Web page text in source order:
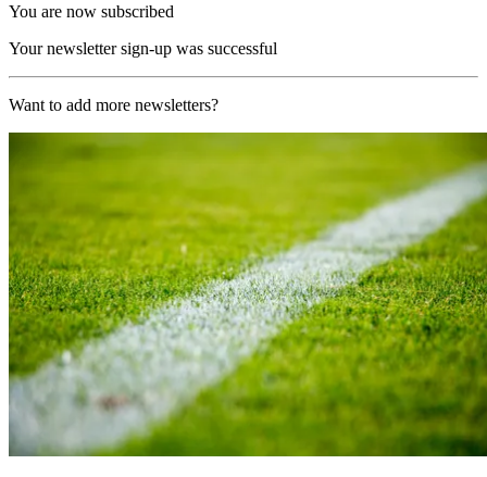
You are now subscribed
Your newsletter sign-up was successful
Want to add more newsletters?